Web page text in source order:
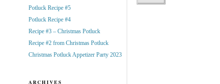
Potluck Recipe #5
Potluck Recipe #4
Recipe #3 – Christmas Potluck
Recipe #2 from Christmas Potluck
Christmas Potluck Appetizer Party 2023
ARCHIVES